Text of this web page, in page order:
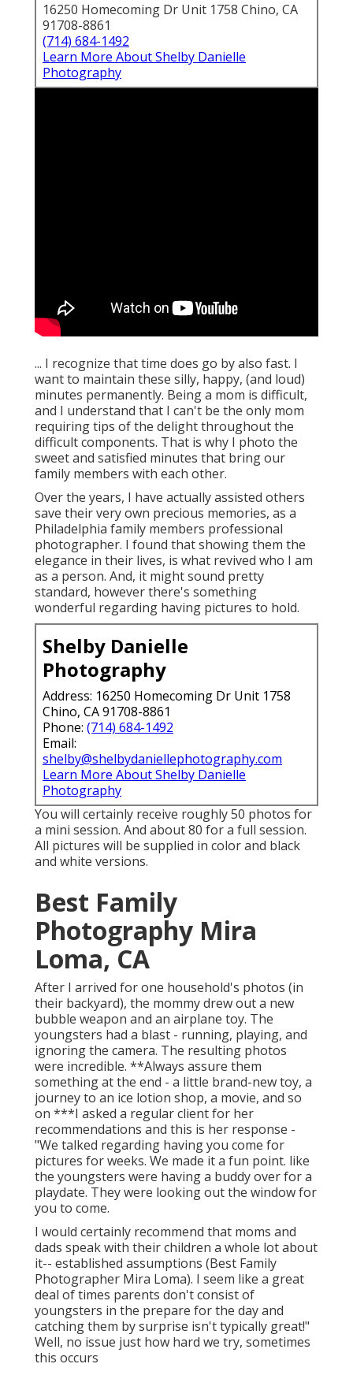
16250 Homecoming Dr Unit 1758 Chino, CA
91708-8861
(714) 684-1492
Learn More About Shelby Danielle
Photography
... I recognize that time does go by also fast. I
want to maintain these silly, happy, (and loud)
minutes permanently. Being a mom is difficult,
and I understand that I can't be the only mom
requiring tips of the delight throughout the
difficult components. That is why I photo the
sweet and satisfied minutes that bring our
family members with each other.
Over the years, I have actually assisted others
save their very own precious memories, as a
Philadelphia family members professional
photographer. I found that showing them the
elegance in their lives, is what revived who I am
as a person. And, it might sound pretty
standard, however there's something
wonderful regarding having pictures to hold.
Shelby Danielle
Photography
Address: 16250 Homecoming Dr Unit 1758
Chino, CA 91708-8861
Phone: (714) 684-1492
Email:
shelby@shelbydaniellephotography.com
Learn More About Shelby Danielle
Photography
You will certainly receive roughly 50 photos for
a mini session. And about 80 for a full session.
All pictures will be supplied in color and black
and white versions.
Best Family
Photography Mira
Loma, CA
After I arrived for one household's photos (in
their backyard), the mommy drew out a new
bubble weapon and an airplane toy. The
youngsters had a blast - running, playing, and
ignoring the camera. The resulting photos
were incredible. **Always assure them
something at the end - a little brand-new toy, a
journey to an ice lotion shop, a movie, and so
on ***I asked a regular client for her
recommendations and this is her response -
"We talked regarding having you come for
pictures for weeks. We made it a fun point. like
the youngsters were having a buddy over for a
playdate. They were looking out the window for
you to come.
I would certainly recommend that moms and
dads speak with their children a whole lot about
it-- established assumptions (Best Family
Photographer Mira Loma). I seem like a great
deal of times parents don't consist of
youngsters in the prepare for the day and
catching them by surprise isn't typically great!"
Well, no issue just how hard we try, sometimes
this occurs